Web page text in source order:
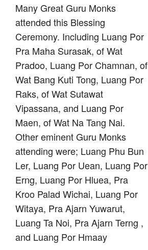
Many Great Guru Monks
attended this Blessing
Ceremony. Including Luang Por
Pra Maha Surasak, of Wat
Pradoo, Luang Por Chamnan, of
Wat Bang Kuti Tong, Luang Por
Raks, of Wat Sutawat
Vipassana, and Luang Por
Maen, of Wat Na Tang Nai.
Other eminent Guru Monks
attending were; Luang Phu Bun
Ler, Luang Por Uean, Luang Por
Erng, Luang Por Hluea, Pra
Kroo Palad Wichai, Luang Por
Witaya, Pra Ajarn Yuwarut,
Luang Ta Noi, Pra Ajarn Terng ,
and Luang Por Hmaay